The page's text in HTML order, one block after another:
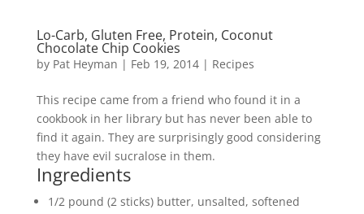
Lo-Carb, Gluten Free, Protein, Coconut
Chocolate Chip Cookies
by Pat Heyman | Feb 19, 2014| Recipes
This recipe came from a friend who found it in a
cookbook in her library but has never been able to
find it again. They are surprisingly good considering
they have evil sucralose in them.
Ingredients
1/2 pound (2 sticks) butter, unsalted, softened